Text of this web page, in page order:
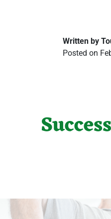
Written by
Posted on